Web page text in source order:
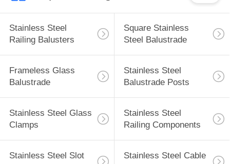
Stainless Steel
Railing Balusters
Square Stainless
Steel Balustrade
Frameless Glass
Balustrade
Stainless Steel
Balustrade Posts
Stainless Steel Glass
Clamps
Stainless Steel
Railing Components
Stainless Steel Slot
Stainless Steel Cable